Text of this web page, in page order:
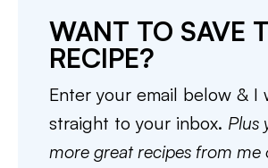
WANT TO SAVE
RECIPE?
Enter your email below & I
straight to your inbox. Plus
more great recipes from me